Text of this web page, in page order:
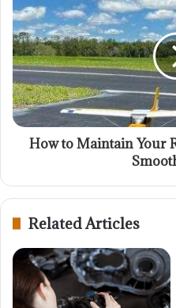
How to Maintain Your
Related Articles